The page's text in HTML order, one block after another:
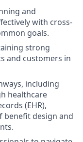
and
with cross-
goals.
strong
and customers in
including
healthcare
(EHR),
benefit design and